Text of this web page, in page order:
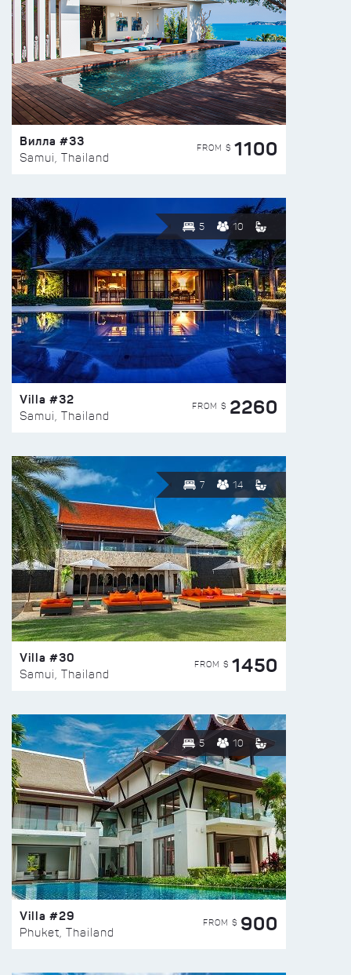
Вилла #33
Samui, Thailand
FROM $ 1100
5 10
Villa #32
Samui, Thailand
FROM $ 2260
7 14
Villa #30
Samui, Thailand
FROM $ 1450
5 10
Villa #29
Phuket, Thailand
FROM $ 900